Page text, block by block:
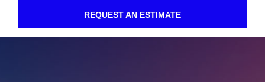
REQUEST AN ESTIMATE